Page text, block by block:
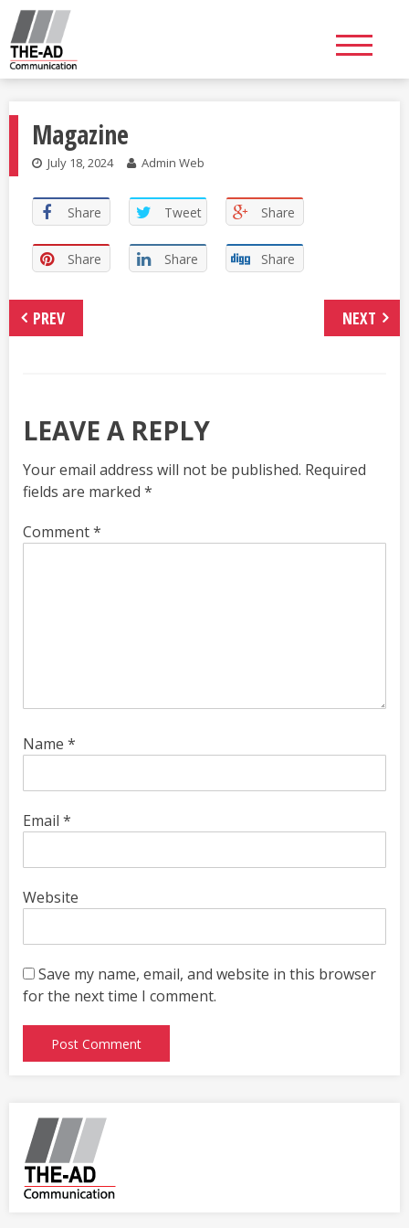
Skip
to
content
Magazine
July 18, 2024 Admin Web
Share Tweet Share
Share Share Share
PREV NEXT
LEAVE A REPLY
Your email address will not be published. Required
fields are marked *
Comment*
Name *
Email *
Website
Save my name, email, and website in this browser
for the next time I comment.